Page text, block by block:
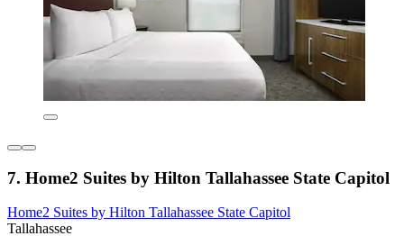
7. Home2 Suites by Hilton Tallahassee State Capitol
Home2 Suites by Hilton Tallahassee State Capitol
Tallahassee